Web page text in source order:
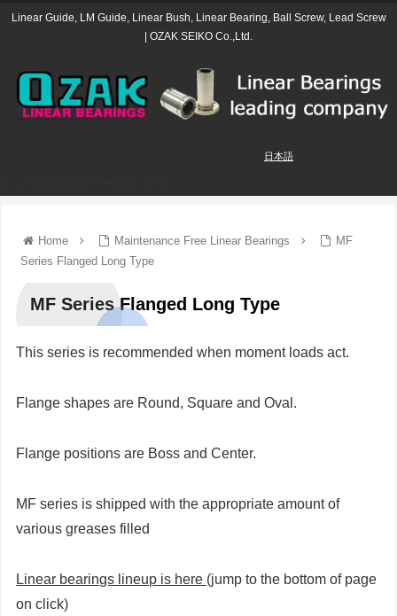
Linear Guide, LM Guide, Linear Bush, Linear Bearing, Ball Screw, Lead Screw
| OZAK SEIKO Co.,Ltd.
日本語
Home Maintenance Free Linear Bearings
MF
Series Flanged Long Type
MF Series Flanged Long Type
This series is recommended when moment loads act.
Flange shapes are Round, Square and Oval.
Flange positions are Boss and Center.
MF series is shipped with the appropriate amount of
various greases filled
Linear bearings lineup is here (jump to the bottom of page
on click)